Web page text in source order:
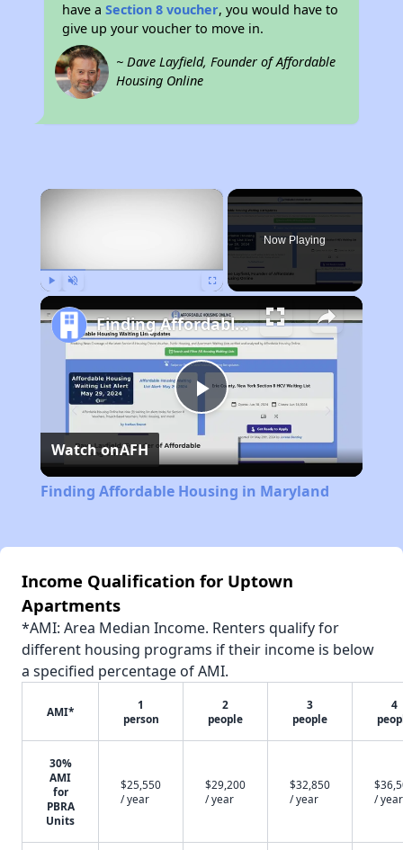
have aSection 8 voucher, you would have to
give up your voucher to move in.
~ Dave Layfield, Founder of Affordable
Housing Online
×
Now Playing
Play
Video
Finding Affordable Housing in Maryland
Watch onAFH
Finding Affordable Housing in Maryland
Income Qualification for Uptown
Apartments
*AMI: Area Median Income. Renters qualify for
different housing programs if their income is below
a specified percentage of AMI.
AMI*
1
person
2
people
3
people
4
30%
AMI
for
PBRA
Units
$25,550
/ year
$29,200
/ year
$32,850
/ year
/ year